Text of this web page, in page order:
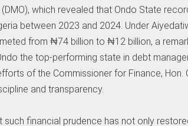
which revealed that Ondo State
between 2023 and 2024. Under
from ₦74 billion to ₦12 billion, a
the top-performing state in debt
of the Commissioner for Finance, Hon.
and transparency.
such financial prudence has not only